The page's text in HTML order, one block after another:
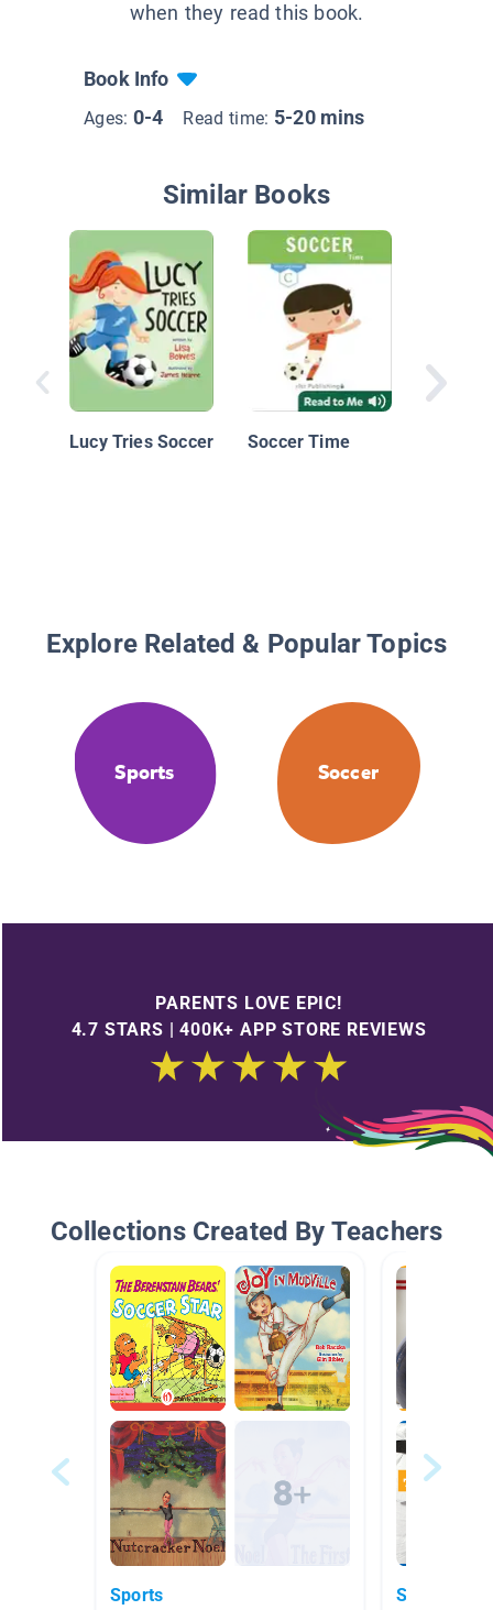
when they read this book.
Book Info
Ages: 0-4 Read time: 5-20 mins
Similar Books
Lucy Tries Soccer Soccer Time
Explore Related & Popular Topics
Sports Soccer
PARENTS LOVE EPIC!
4.7 STARS | 400K+ APP STORE REVIEWS
Collections Created By Teachers
Sports Sports